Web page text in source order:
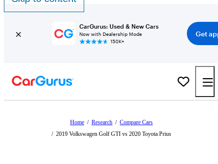
CarGurus: Used & New Cars
Now with Dealership Mode
150K+
Get
Home / Research / Compare Cars
/ 2019 Volkswagen Golf GTI vs 2020 Toyota Prius